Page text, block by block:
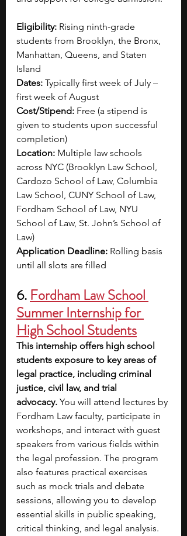
Eligibility: Rising ninth-grade
students from Brooklyn, the Bronx,
Manhattan, Queens, and Staten
Island
Dates: Typically first week of July –
first week of August
Cost/Stipend: Free (a stipend is
given to students upon successful
completion)
Location: Multiple law schools
across NYC (Brooklyn Law School,
Cardozo School of Law, Columbia
Law School, CUNY School of Law,
Fordham School of Law, NYU
School of Law, St. John’s School of
Law)
Application Deadline: Rolling basis
until all slots are filled
6. Fordham Law School
Summer Internship for
High School Students
This internship offers high school
students exposure to key areas of
legal practice, including criminal
justice, civil law, and trial
advocacy. You will attend lectures by
Fordham Law faculty, participate in
workshops, and interact with guest
speakers from various fields within
the legal profession. The program
also features practical exercises
such as mock trials and debate
sessions, allowing you to develop
essential skills in public speaking,
critical thinking, and legal analysis.